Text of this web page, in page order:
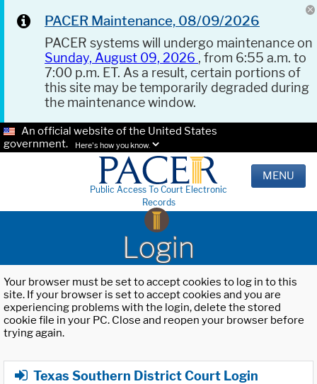
PACER Maintenance, 08/09/2026
PACER systems will undergo maintenance on
Sunday, August 09, 2026 , from 6:55 a.m. to
7:00 p.m. ET. As a result, certain portions of
this site may be temporarily degraded during
the maintenance window.
An official website of the United States
government.
Here's how you know.
Public Access To Court Electronic
Records
MENU
Login
Your browser must be set to accept cookies to log in to this
site. If your browser is set to accept cookies and you are
experiencing problems with the login, delete the stored
cookie file in your PC. Close and reopen your browser before
trying again.
Texas Southern District Court Login